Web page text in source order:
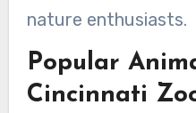
nature enthusiasts.
Popular
Cincinnati